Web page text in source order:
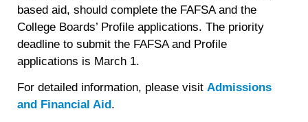
based aid, should complete the FAFSA and the
College Boards’ Profile applications. The priority
deadline to submit the FAFSA and Profile
applications is March 1.
For detailed information, please visit Admissions
and Financial Aid.